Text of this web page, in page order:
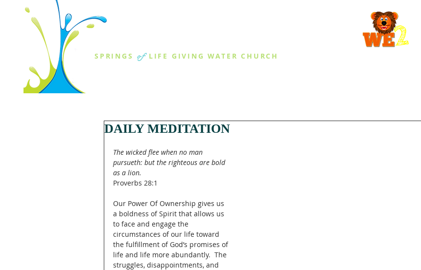
SPRINGS of LIFE GIVING WATER CHURCH
DAILY MEDITATION
The wicked flee when no man
pursueth: but the righteous are bold
as a lion.
Proverbs 28:1
Our Power Of Ownership gives us
a boldness of Spirit that allows us
to face and engage the
circumstances of our life toward
the fulfillment of God’s promises of
life and life more abundantly.  The
struggles, disappointments, and